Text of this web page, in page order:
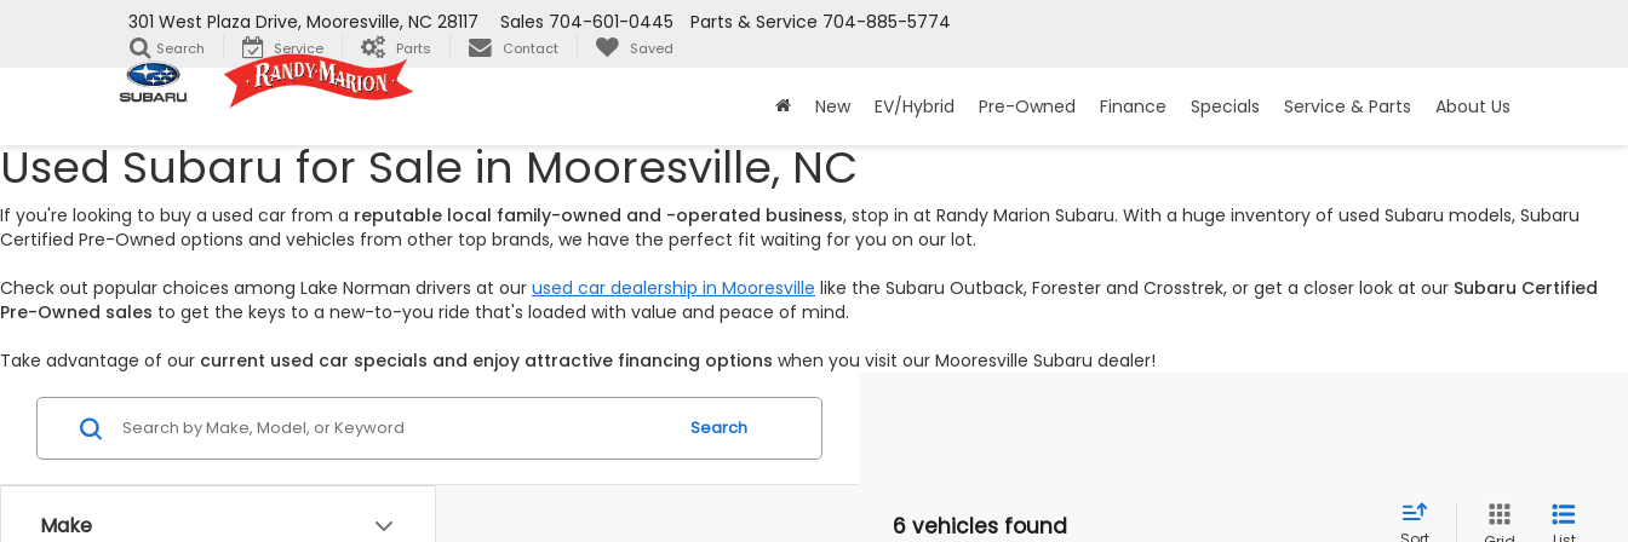
301 West Plaza Drive, Mooresville, NC 28117 Parts & Service 704-885-5774
Sales 704-601-0445
Search Service Parts Contact Saved
New EV/Hybrid Pre-Owned Finance Specials Service & Parts About Us
Used Subaru for Sale in Mooresville, NC
If you're looking to buy a used car from a reputable local family-owned and -operated business, stop in at Randy Marion Subaru. With a huge inventory of used Subaru models, Subaru
Certified Pre-Owned options and vehicles from other top brands, we have the perfect fit waiting for you on our lot.
Check out popular choices among Lake Norman drivers at our used car dealership in Mooresville like the Subaru Outback, Forester and Crosstrek, or get a closer look at our Subaru Certified
Pre-Owned sales to get the keys to a new-to-you ride that's loaded with value and peace of mind.
Take advantage of our current used car specials and enjoy attractive financing options when you visit our Mooresville Subaru dealer!
Make
Search
6 vehicles found